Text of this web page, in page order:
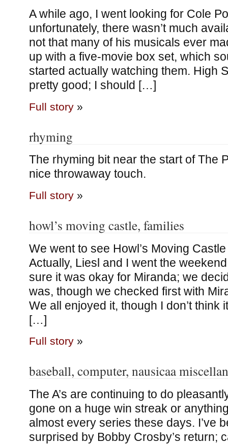
A while ago, I went looking for Cole
unfortunately, there wasn’t much
not that many of his musicals ever
up with a five-movie box set, which
started actually watching them. High
pretty good; I should […]
Full story»
rhyming
The rhyming bit near the start of The
nice throwaway touch.
Full story»
howl’s moving castle, families
We went to see Howl’s Moving
Actually, Liesl and I went the
sure it was okay for Miranda; we
was, though we checked first with
We all enjoyed it, though I don’t think
[…]
Full story»
baseball, computer, nausicaa
The A’s are continuing to do
gone on a huge win streak or
almost every series these days. I’ve
surprised by Bobby Crosby’s return;